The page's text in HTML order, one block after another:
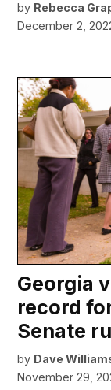
by Rebecca
December 2,
Georgia
record
Senate
by Dave
November 29,